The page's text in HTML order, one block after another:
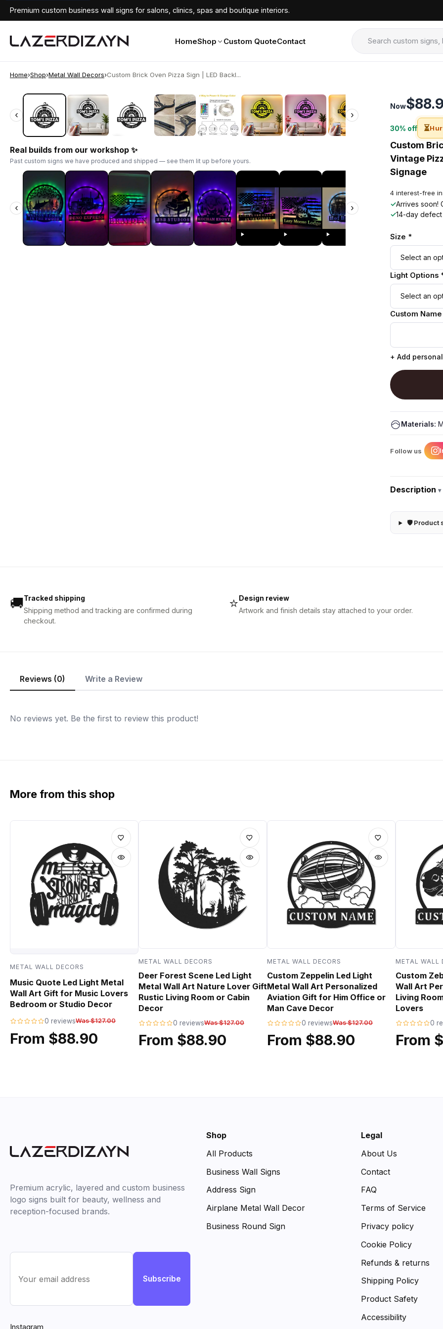
Premium custom business wall signs for salons, clinics, spas and boutique interiors.
HomeShop Custom QuoteContact
Home›Shop›Metal Wall Decors›Custom Brick Oven Pizza Sign | LED Backl...
‹ ›
‹ ›
Real builds from our workshop ✨
Past custom signs we have produced and shipped — see them lit up before yours.
‹ ›
Now
30% off ⏳
Custom
Vintage
Signage
4 interest-free
✓Arrives soon!
✓14-day
Size *
Light Options
Custom
+ Add
Materials:
Follow us
Description▾
🛡 Product
🚚Tracked shipping
Shipping method and tracking are confirmed during
checkout.
⭐Design review
Artwork and finish details stay attached to your order.
Reviews (0) Write a Review
No reviews yet. Be the first to review this product!
More from this shop
METAL WALL DECORS
Music Quote Led Light Metal
Wall Art Gift for Music Lovers
Bedroom or Studio Decor
0 reviewsWas $127.00
From $88.90
METAL WALL DECORS
Deer Forest Scene Led Light
Metal Wall Art Nature Lover Gift
Rustic Living Room or Cabin
Decor
0 reviewsWas $127.00
From $88.90
METAL WALL DECORS
Custom Zeppelin Led Light
Metal Wall Art Personalized
Aviation Gift for Him Office or
Man Cave Decor
0 reviewsWas $127.00
From $88.90
METAL WALL
Custom
Wall Art
Living
Lovers
0
From
Premium acrylic, layered and custom business
logo signs built for beauty, wellness and
reception-focused brands.
Subscribe
Instagram
Shop
All Products
Business Wall Signs
Address Sign
Airplane Metal Wall Decor
Business Round Sign
Legal
About Us
Contact
FAQ
Terms of Service
Privacy policy
Cookie Policy
Refunds & returns
Shipping Policy
Product Safety
Accessibility